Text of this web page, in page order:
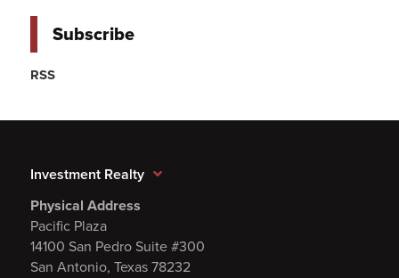
Subscribe
RSS
Investment Realty
Physical Address
Pacific Plaza
14100 San Pedro Suite #300
San Antonio, Texas 78232